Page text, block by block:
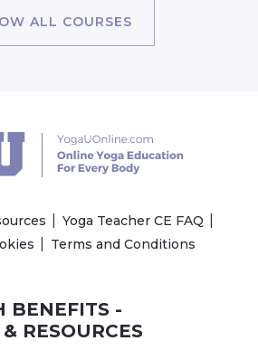
ALL COURSES
Yoga Teacher CE FAQ
Terms and Conditions
BENEFITS -
RESOURCES